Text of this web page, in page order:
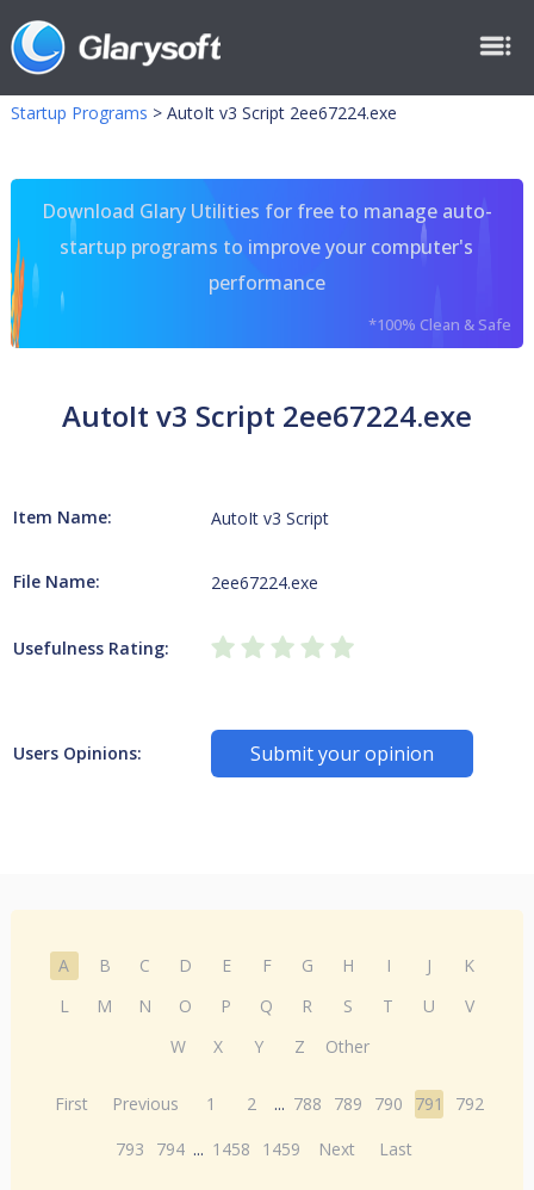
Startup Programs > AutoIt v3 Script 2ee67224.exe
Download Glary Utilities for free to manage auto-
startup programs to improve your computer's
performance
*100% Clean & Safe
AutoIt v3 Script 2ee67224.exe
Item Name: AutoIt v3 Script
File Name: 2ee67224.exe
Usefulness Rating:
Users Opinions: Submit your opinion
A B C D E F G H I J
K
L
M N O P Q R S T U
V
W
X Y Z Other
First Previous 1 2 ... 788 789 790 791
792
793
794 ... 1458 1459 Next Last